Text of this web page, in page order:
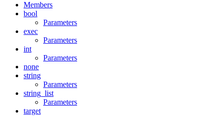
Members
bool
Parameters
exec
Parameters
int
Parameters
none
string
Parameters
string_list
Parameters
target